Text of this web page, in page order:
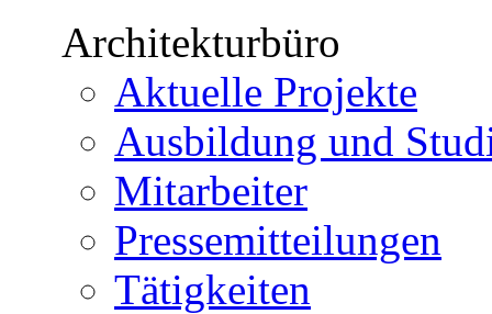
Architekturbüro
Aktuelle Projekte
Ausbildung und
Mitarbeiter
Pressemitteilungen
Tätigkeiten